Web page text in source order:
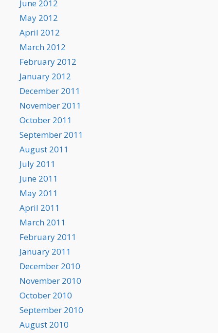
June 2012
May 2012
April 2012
March 2012
February 2012
January 2012
December 2011
November 2011
October 2011
September 2011
August 2011
July 2011
June 2011
May 2011
April 2011
March 2011
February 2011
January 2011
December 2010
November 2010
October 2010
September 2010
August 2010